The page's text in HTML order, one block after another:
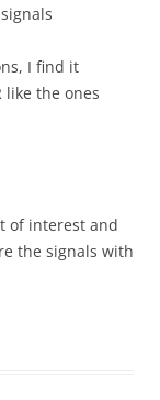
I find it
like the ones
of interest and
the signals with